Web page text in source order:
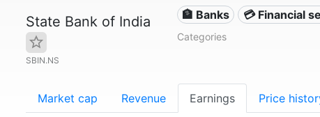
State Bank of India
SBIN.NS
🏦 Banks 💳 Financial
Categories
Market cap Revenue Earnings Price